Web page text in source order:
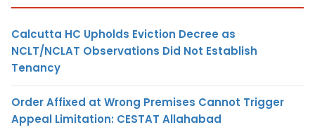
Calcutta HC Upholds Eviction Decree as
NCLT/NCLAT Observations Did Not Establish
Tenancy
Order Affixed at Wrong Premises Cannot Trigger
Appeal Limitation: CESTAT Allahabad